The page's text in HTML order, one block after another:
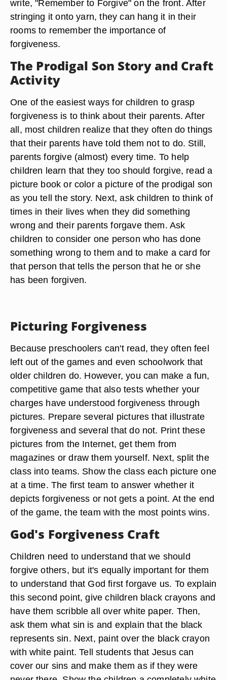
write, "Remember to Forgive" on the front. After
stringing it onto yarn, they can hang it in their
rooms to remember the importance of
forgiveness.
The Prodigal Son Story and Craft
Activity
One of the easiest ways for children to grasp
forgiveness is to think about their parents. After
all, most children realize that they often do things
that their parents have told them not to do. Still,
parents forgive (almost) every time. To help
children learn that they too should forgive, read a
picture book or color a picture of the prodigal son
as you tell the story. Next, ask children to think of
times in their lives when they did something
wrong and their parents forgave them. Ask
children to consider one person who has done
something wrong to them and to make a card for
that person that tells the person that he or she
has been forgiven.
Picturing Forgiveness
Because preschoolers can't read, they often feel
left out of the games and even schoolwork that
older children do. However, you can make a fun,
competitive game that also tests whether your
charges have understood forgiveness through
pictures. Prepare several pictures that illustrate
forgiveness and several that do not. Print these
pictures from the Internet, get them from
magazines or draw them yourself. Next, split the
class into teams. Show the class each picture one
at a time. The first team to answer whether it
depicts forgiveness or not gets a point. At the end
of the game, the team with the most points wins.
God's Forgiveness Craft
Children need to understand that we should
forgive others, but it's equally important for them
to understand that God first forgave us. To explain
this second point, give children black crayons and
have them scribble all over white paper. Then,
ask them what sin is and explain that the black
represents sin. Next, paint over the black crayon
with white paint. Tell students that Jesus can
cover our sins and make them as if they were